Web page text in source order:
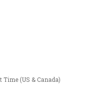
Time (US & Canada)